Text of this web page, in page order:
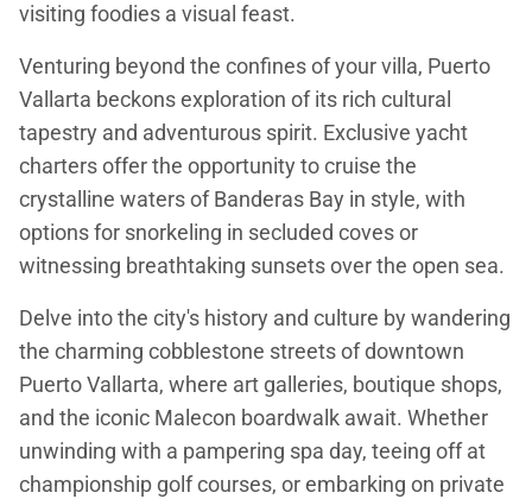
visiting foodies a visual feast.
Venturing beyond the confines of your villa, Puerto
Vallarta beckons exploration of its rich cultural
tapestry and adventurous spirit. Exclusive yacht
charters offer the opportunity to cruise the
crystalline waters of Banderas Bay in style, with
options for snorkeling in secluded coves or
witnessing breathtaking sunsets over the open sea.
Delve into the city's history and culture by wandering
the charming cobblestone streets of downtown
Puerto Vallarta, where art galleries, boutique shops,
and the iconic Malecon boardwalk await. Whether
unwinding with a pampering spa day, teeing off at
championship golf courses, or embarking on private